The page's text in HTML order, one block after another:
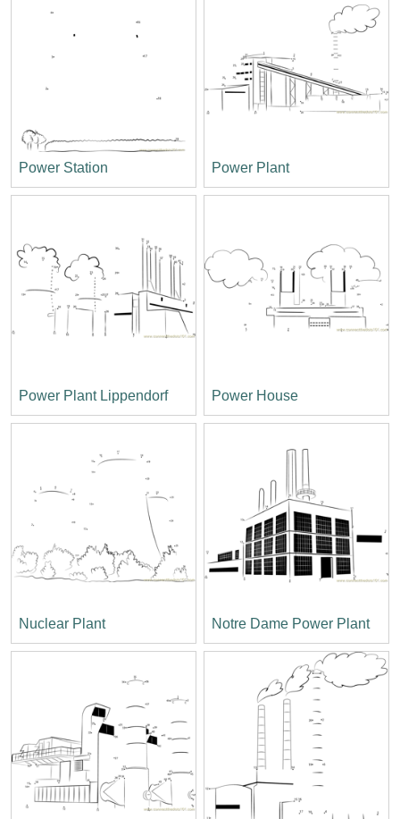
Power Station Power Plant
Power Plant Lippendorf Power House
Nuclear Plant Notre Dame Power Plant